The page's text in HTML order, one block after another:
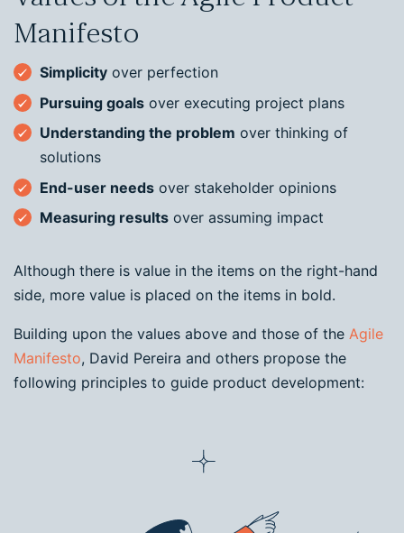
Manifesto
Simplicity over perfection
Pursuing goals over executing project plans
Understanding the problem over thinking of
solutions
End-user needs over stakeholder opinions
Measuring results over assuming impact
Although there is value in the items on the right-hand
side, more value is placed on the items in bold.
Building upon the values above and those of the Agile
Manifesto, David Pereira and others propose the
following principles to guide product development: